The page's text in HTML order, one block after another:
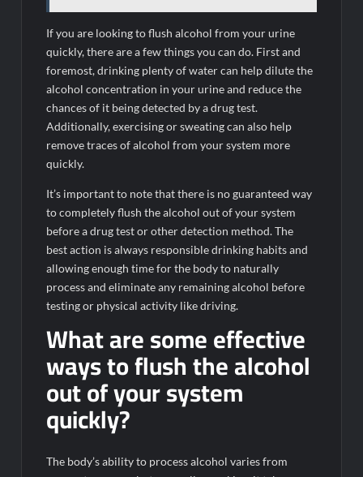
If you are looking to flush alcohol from your urine
quickly, there are a few things you can do. First and
foremost, drinking plenty of water can help dilute the
alcohol concentration in your urine and reduce the
chances of it being detected by a drug test.
Additionally, exercising or sweating can also help
remove traces of alcohol from your system more
quickly.
It’s important to note that there is no guaranteed way
to completely flush the alcohol out of your system
before a drug test or other detection method. The
best action is always responsible drinking habits and
allowing enough time for the body to naturally
process and eliminate any remaining alcohol before
testing or physical activity like driving.
What are some effective
ways to flush the alcohol
out of your system
quickly?
The body’s ability to process alcohol varies from